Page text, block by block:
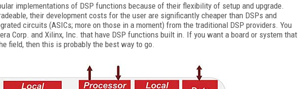
implementations of DSP functions because of their flexibility of setup and upgrade.
their development costs for the user are significantly cheaper than DSPs and
circuits (ASICs; more on those in a moment) from the traditional DSP providers. You
Corp. and Xilinx, Inc. that have DSP functions built in. If you want a board or system that
field, then this is probably the best way to go.